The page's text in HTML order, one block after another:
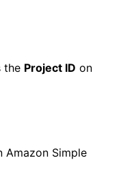
the Project ID on
Simple